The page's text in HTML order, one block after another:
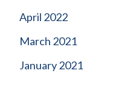
April 2022
March 2021
January 2021